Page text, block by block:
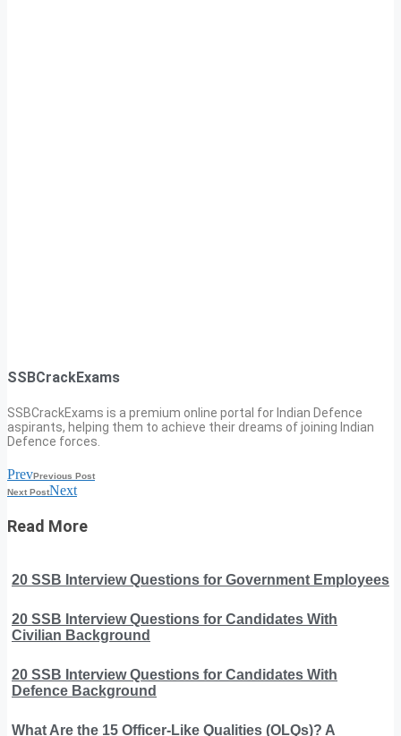
SSBCrackExams
SSBCrackExams is a premium online portal for Indian Defence
aspirants, helping them to achieve their dreams of joining Indian
Defence forces.
PrevPrevious Post
Next PostNext
Read More
20 SSB Interview Questions for Government Employees
20 SSB Interview Questions for Candidates With
Civilian Background
20 SSB Interview Questions for Candidates With
Defence Background
What Are the 15 Officer-Like Qualities (OLQs)? A